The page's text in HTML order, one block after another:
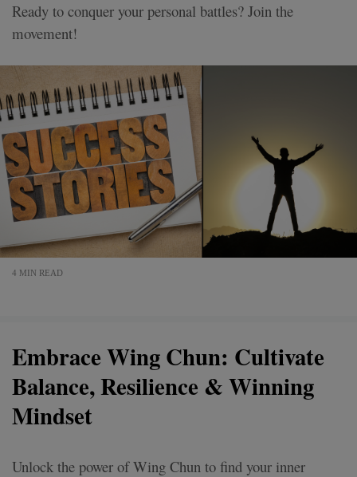
Ready to conquer your personal battles? Join the
movement!
4 MIN READ
Embrace Wing Chun: Cultivate
Balance, Resilience & Winning
Mindset
Unlock the power of Wing Chun to find your inner